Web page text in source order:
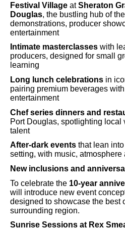
Festival Village atSheraton
Douglas, the bustling hub of
demonstrations, producer
entertainment
Intimate masterclasses with
producers, designed for small
learning
Long lunch celebrations in
pairing premium beverages
entertainment
Chef series dinners and
Port Douglas, spotlighting
talent
After-dark events that lean into
setting, with music,
New inclusions and
To celebrate the 10-year
will introduce new event
designed to showcase the best
surrounding region.
Sunrise Sessions at Rex